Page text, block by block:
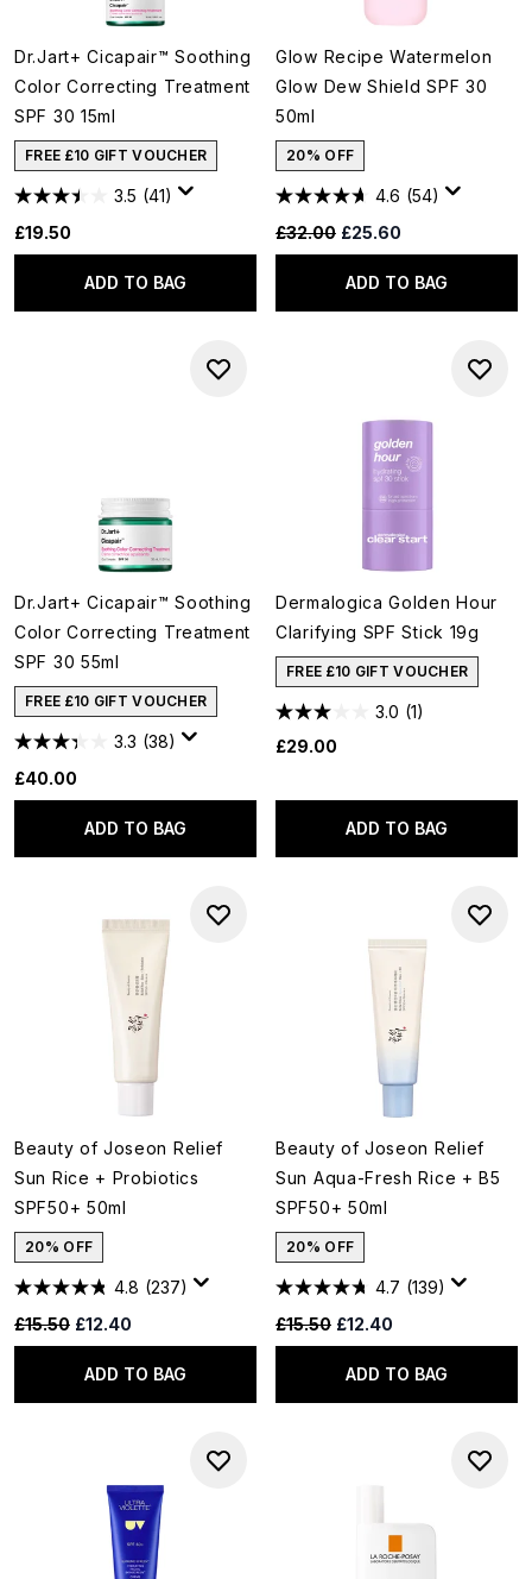
Dr.Jart+ Cicapair™ Soothing
Color Correcting Treatment
SPF 30 15ml
FREE £10 GIFT VOUCHER
3.5 (41)
£19.50
ADD TO BAG
Glow Recipe Watermelon
Glow Dew Shield SPF 30
50ml
20% OFF
4.6 (54)
Recommended Retail Price:
£32.00 Current price:
£25.60
ADD TO BAG
Dr.Jart+ Cicapair™ Soothing
Color Correcting Treatment
SPF 30 55ml
FREE £10 GIFT VOUCHER
3.3 (38)
£40.00
ADD TO BAG
Dermalogica Golden Hour
Clarifying SPF Stick 19g
FREE £10 GIFT VOUCHER
3.0 (1)
£29.00
ADD TO BAG
Beauty of Joseon Relief
Sun Rice + Probiotics
SPF50+ 50ml
20% OFF
4.8 (237)
Recommended Retail Price:
£15.50 Current price:
£12.40
ADD TO BAG
Beauty of Joseon Relief
Sun Aqua-Fresh Rice + B5
SPF50+ 50ml
20% OFF
4.7 (139)
Recommended Retail Price:
£15.50 Current price:
£12.40
ADD TO BAG